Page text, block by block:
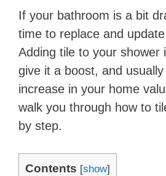
If your bathroom is a bit
time to replace and
Adding tile to your shower
give it a boost, and
increase in your home
walk you through how to
by step.
Contents [show]